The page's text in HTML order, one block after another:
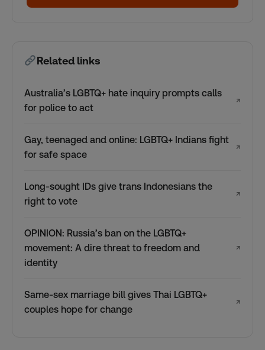
Related links
Australia’s LGBTQ+ hate inquiry prompts calls
for police to act
↗
Gay, teenaged and online: LGBTQ+ Indians fight
for safe space
↗
Long-sought IDs give trans Indonesians the
right to vote
↗
OPINION: Russia’s ban on the LGBTQ+
movement: A dire threat to freedom and
identity
↗
Same-sex marriage bill gives Thai LGBTQ+
couples hope for change
↗